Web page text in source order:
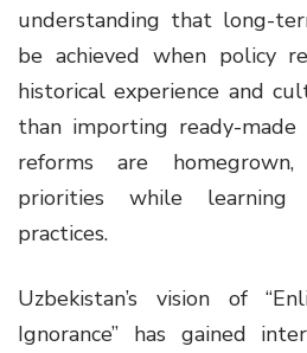
understanding that long-
be achieved when policy
historical experience and
than importing ready-made
reforms are
priorities while
practices.
Uzbekistan’s vision of
Ignorance” has gained